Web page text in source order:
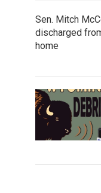
Sen. Mitch
discharged
home